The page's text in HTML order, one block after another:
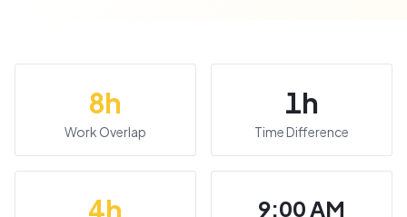
8h
Work Overlap
1h
Time Difference
4h 9:00 AM